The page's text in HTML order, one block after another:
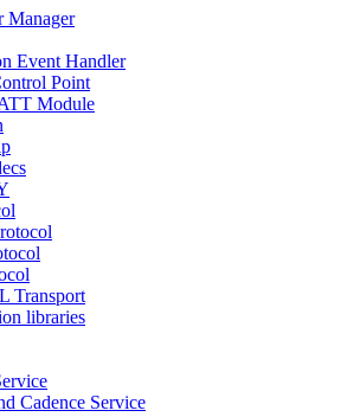
Manager
Event Handler
Point
Module
Transport
libraries
Cadence Service